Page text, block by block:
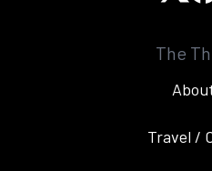
The
Travel /